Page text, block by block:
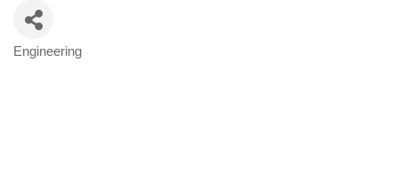
Categories
Engineering